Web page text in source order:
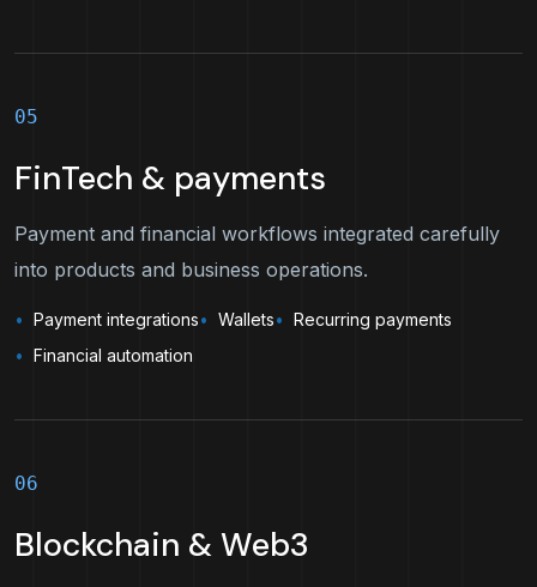
05
FinTech & payments
Payment and financial workflows integrated carefully
into products and business operations.
Payment integrations Wallets
Recurring payments
Financial automation
06
Blockchain & Web3